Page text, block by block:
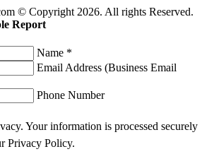
© Copyright2026. All rights Reserved.
Report
Name *
Email Address (Business Email
Phone Number
Your information is processed securely
Privacy Policy.